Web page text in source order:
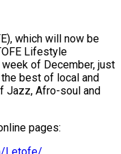
which will now be
Lifestyle
of December, just
best of local and
Jazz, Afro-soul and
pages: